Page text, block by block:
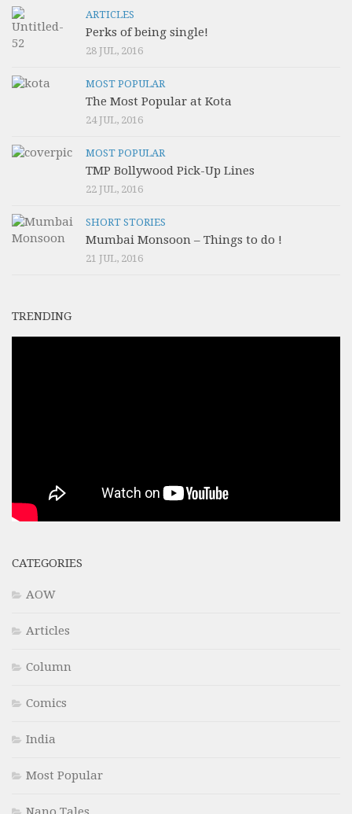
ARTICLES
Perks of being single!
28 JUL, 2016
MOST POPULAR
The Most Popular at Kota
24 JUL, 2016
MOST POPULAR
TMP Bollywood Pick-Up Lines
22 JUL, 2016
SHORT STORIES
Mumbai Monsoon – Things to do !
21 JUL, 2016
TRENDING
CATEGORIES
AOW
Articles
Column
Comics
India
Most Popular